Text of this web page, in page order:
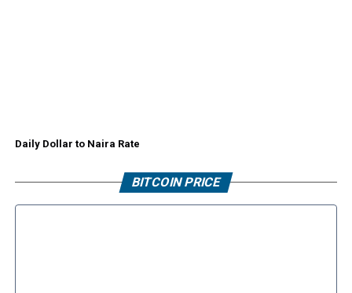
Daily Dollar to Naira Rate
BITCOIN PRICE